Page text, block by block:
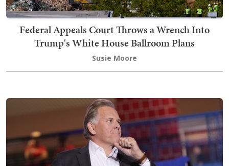
Federal Appeals Court Throws a Wrench Into
Trump's White House Ballroom Plans
Susie Moore